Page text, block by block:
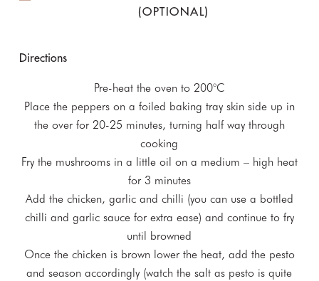
(OPTIONAL)
Directions
Pre-heat the oven to 200°C
Place the peppers on a foiled baking tray skin side up in
the over for 20-25 minutes, turning half way through
cooking
Fry the mushrooms in a little oil on a medium – high heat
for 3 minutes
Add the chicken, garlic and chilli (you can use a bottled
chilli and garlic sauce for extra ease) and continue to fry
until browned
Once the chicken is brown lower the heat, add the pesto
and season accordingly (watch the salt as pesto is quite